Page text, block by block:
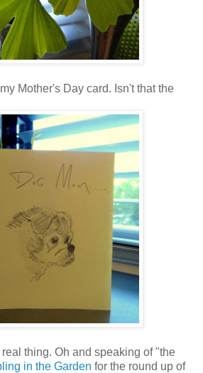
Mother's Day card. Isn't that the
thing. Oh and speaking of "the
in the Garden for the round up of